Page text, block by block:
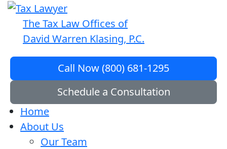
The Tax Law Offices of
David Warren Klasing, P.C.
Call Now (800) 681-1295
Schedule a Consultation
Home
About Us
Our Team